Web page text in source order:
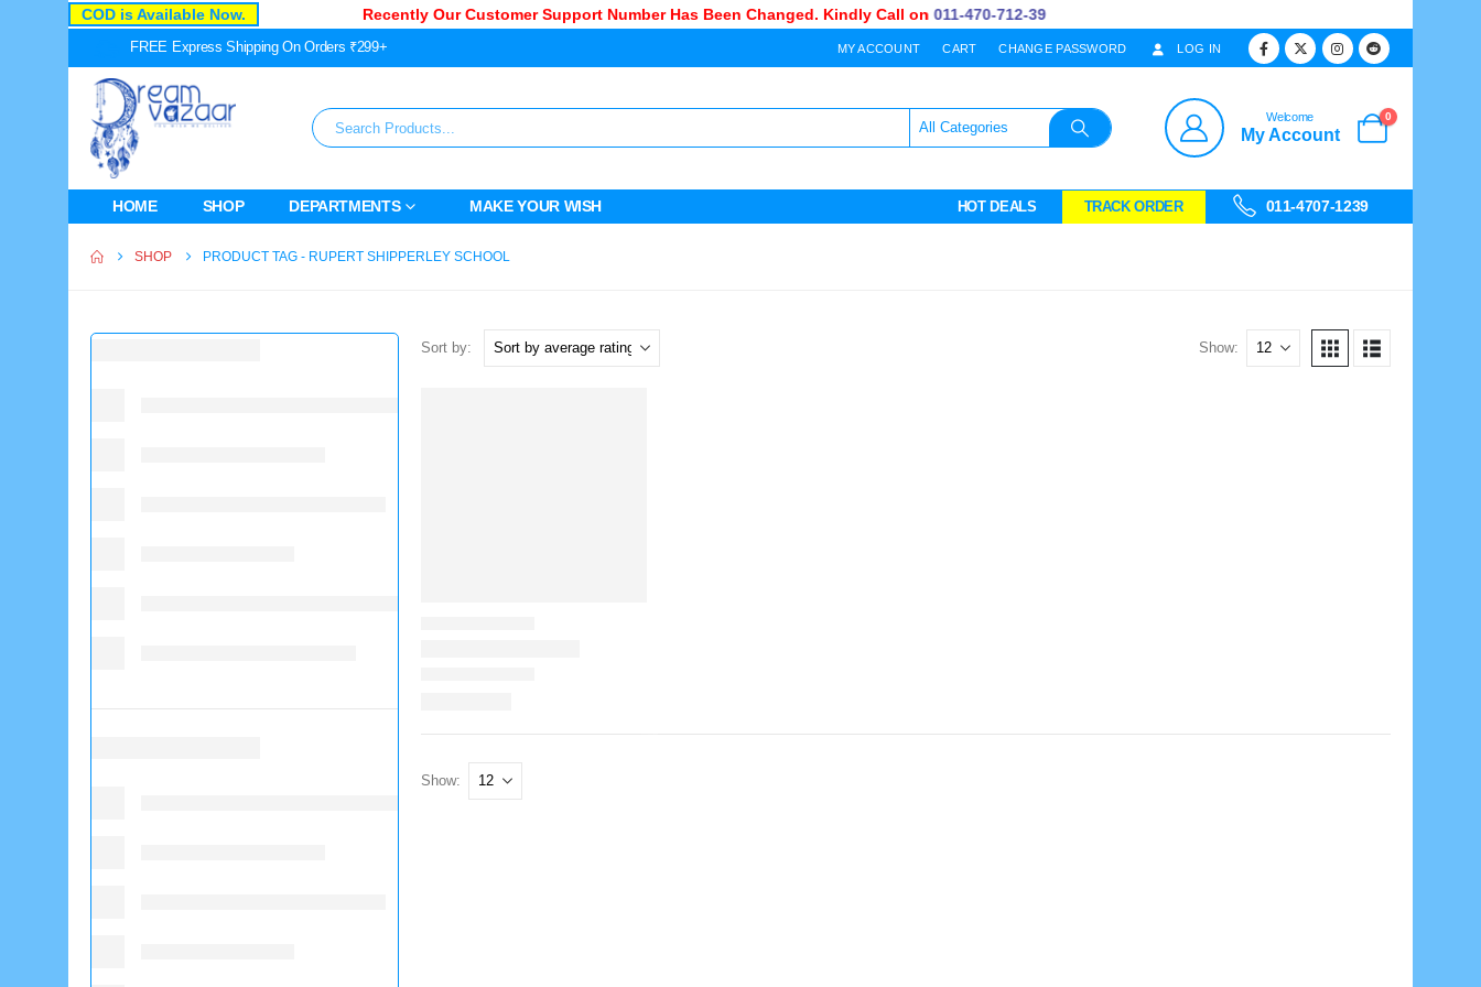
COD is Available Now. Recently Our Customer Support Number Has Been Changed. Kindly Call on011-470-712-39
FREE Express Shipping On Orders ₹299+ MY ACCOUNT CART CHANGE PASSWORD LOG IN
Welcome
My Account
0
HOME SHOP DEPARTMENTS MAKE YOUR WISH HOT DEALS TRACK ORDER 011-4707-1239
SHOP PRODUCT TAG - RUPERT SHIPPERLEY SCHOOL
Sort by: Show:
Show: